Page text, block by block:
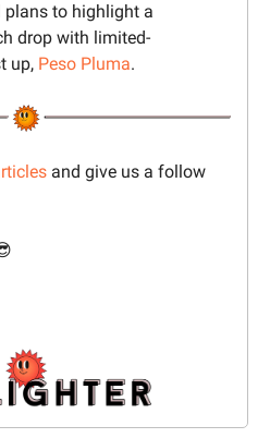
plans to highlight a
drop with limited-
up, Peso Pluma.
and give us a follow